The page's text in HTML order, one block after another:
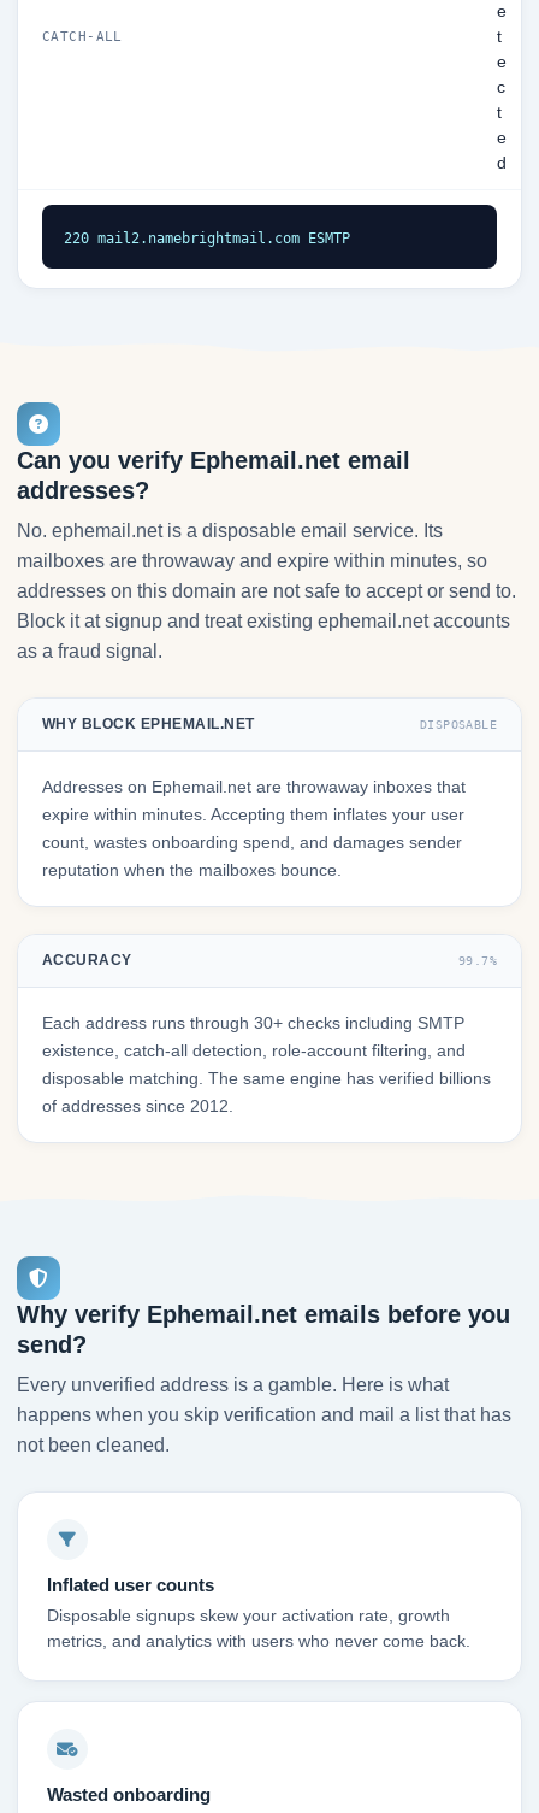
CATCH-ALL
e
t
e
c
t
e
d
220 mail2.namebrightmail.com ESMTP
Can you verify Ephemail.net email
addresses?
No. ephemail.net is a disposable email service. Its
mailboxes are throwaway and expire within minutes, so
addresses on this domain are not safe to accept or send to.
Block it at signup and treat existing ephemail.net accounts
as a fraud signal.
WHY BLOCK EPHEMAIL.NET DISPOSABLE
Addresses on Ephemail.net are throwaway inboxes that
expire within minutes. Accepting them inflates your user
count, wastes onboarding spend, and damages sender
reputation when the mailboxes bounce.
ACCURACY 99.7%
Each address runs through 30+ checks including SMTP
existence, catch-all detection, role-account filtering, and
disposable matching. The same engine has verified billions
of addresses since 2012.
Why verify Ephemail.net emails before you
send?
Every unverified address is a gamble. Here is what
happens when you skip verification and mail a list that has
not been cleaned.
Inflated user counts
Disposable signups skew your activation rate, growth
metrics, and analytics with users who never come back.
Wasted onboarding